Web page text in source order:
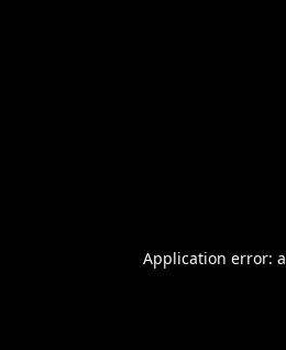
Application error: a